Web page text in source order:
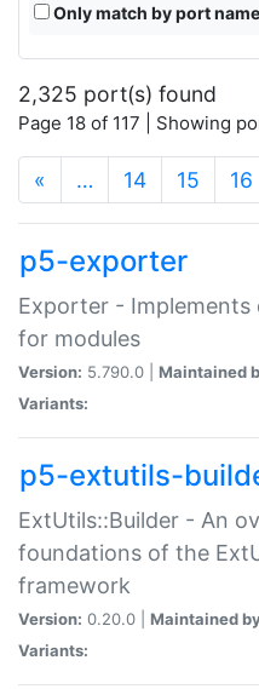
Only match by port
2,325 port(s) found
Page 18 of 117 | Showing
« … 14 15 16
p5-exporter
Exporter -
for modules
Version: 5.790.0 | Maintained
Variants:
p5-extutils-
ExtUtils::Builder - An
foundations of the
framework
Version: 0.20.0 | Maintained
Variants: